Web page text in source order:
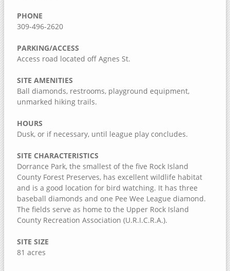
Mercer County, Illinois
Port Louisa National Wildlife Refuge
Brownlee Cemetery Nature Preserve
Munson Township Cemetery Nature Preserve
Hennepin Canal Parkway
Clinton County, Iowa
Wapsi River Environmental Education Center
Walnut Grove Park
Soaring Eagle Nature Center
Sherman Park
Rock Creek Marina & Campground
Mississippi River Eco-Tourism Center
Killdeer Recreation Area
PHONE
309-496-2620
PARKING/ACCESS
Access road located off Agnes St.
SITE AMENITIES
Ball diamonds, restrooms, playground equipment,
unmarked hiking trails.
HOURS
Dusk, or if necessary, until league play concludes.
SITE CHARACTERISTICS
Dorrance Park, the smallest of the five Rock Island
County Forest Preserves, has excellent wildlife habitat
and is a good location for bird watching. It has three
baseball diamonds and one Pee Wee League diamond.
The fields serve as home to the Upper Rock Island
County Recreation Association (U.R.I.C.R.A.).
SITE SIZE
81 acres